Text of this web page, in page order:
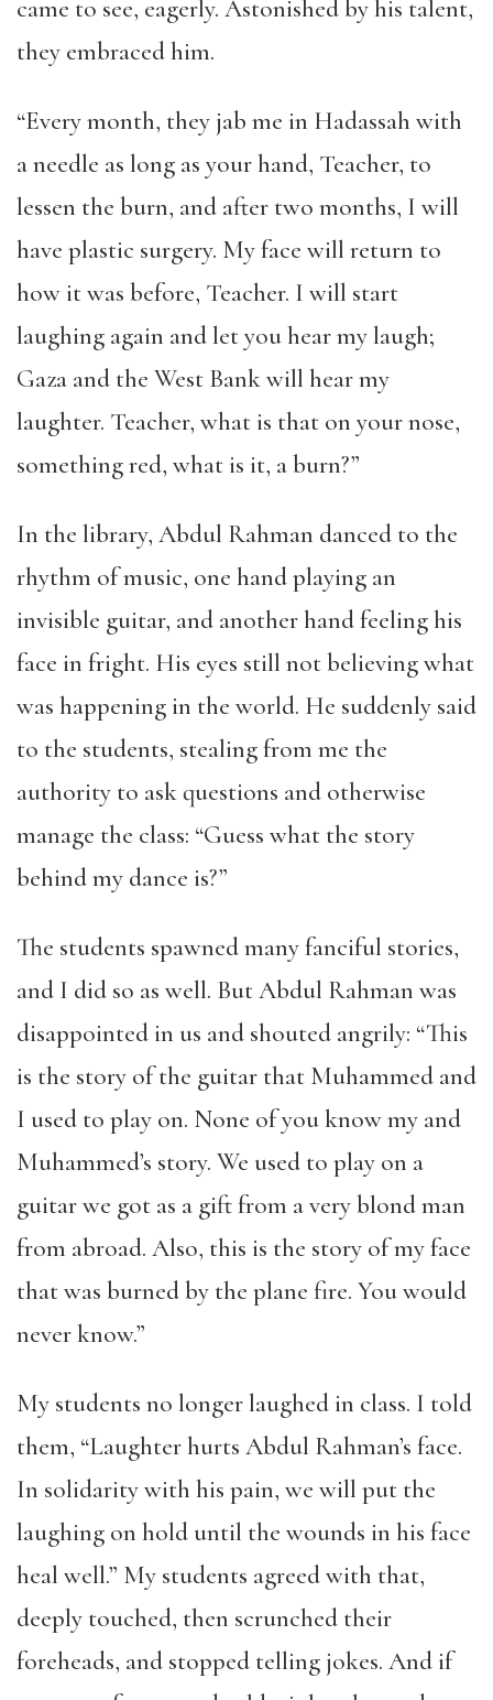
came to see, eagerly. Astonished by his talent,
they embraced him.
“Every month, they jab me in Hadassah with
a needle as long as your hand, Teacher, to
lessen the burn, and after two months, I will
have plastic surgery. My face will return to
how it was before, Teacher. I will start
laughing again and let you hear my laugh;
Gaza and the West Bank will hear my
laughter. Teacher, what is that on your nose,
something red, what is it, a burn?”
In the library, Abdul Rahman danced to the
rhythm of music, one hand playing an
invisible guitar, and another hand feeling his
face in fright. His eyes still not believing what
was happening in the world. He suddenly said
to the students, stealing from me the
authority to ask questions and otherwise
manage the class: “Guess what the story
behind my dance is?”
The students spawned many fanciful stories,
and I did so as well. But Abdul Rahman was
disappointed in us and shouted angrily: “This
is the story of the guitar that Muhammed and
I used to play on. None of you know my and
Muhammed’s story. We used to play on a
guitar we got as a gift from a very blond man
from abroad. Also, this is the story of my face
that was burned by the plane fire. You would
never know.”
My students no longer laughed in class. I told
them, “Laughter hurts Abdul Rahman’s face.
In solidarity with his pain, we will put the
laughing on hold until the wounds in his face
heal well.” My students agreed with that,
deeply touched, then scrunched their
foreheads, and stopped telling jokes. And if